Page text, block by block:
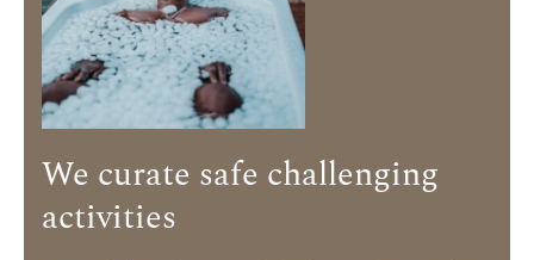
We curate safe challenging
activities